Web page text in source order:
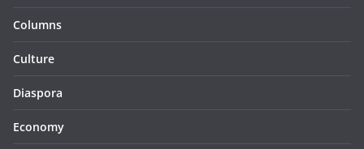
Columns
Culture
Diaspora
Economy